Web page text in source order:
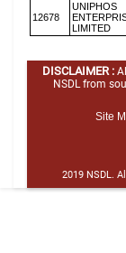
12678
UNIPHOS
LIMITED
DISCLAIMER :
NSDL from
Site
2019 NSDL.